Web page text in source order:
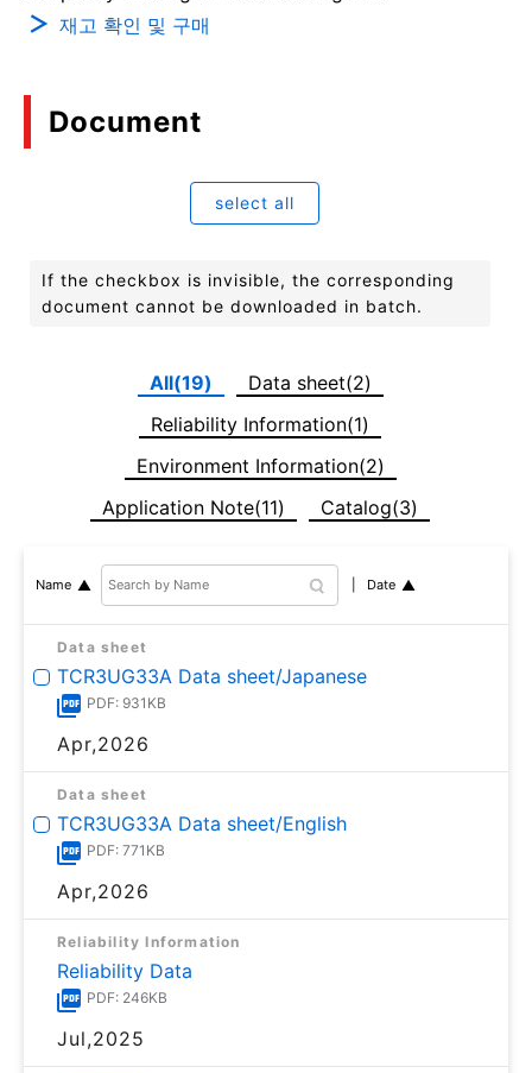
재고 확인 및 구매
Document
select all
If the checkbox is invisible, the corresponding
document cannot be downloaded in batch.
All(19)
Data sheet(2)
Reliability Information(1)
Environment Information(2)
Application Note(11)
Catalog(3)
Name Date
Data sheet
TCR3UG33A Data sheet/Japanese
PDF: 931KB
Apr,2026
Data sheet
TCR3UG33A Data sheet/English
PDF: 771KB
Apr,2026
Reliability Information
Reliability Data
PDF: 246KB
Jul,2025